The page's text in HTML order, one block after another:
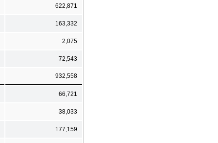
622,871
163,332
2,075
72,543
932,558
66,721
38,033
177,159